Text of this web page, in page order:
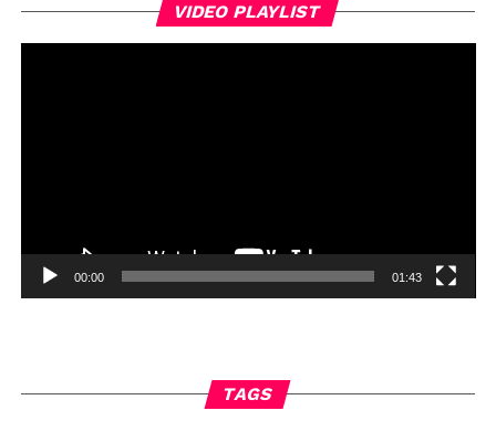
VIDEO PLAYLIST
00:00 01:43
TAGS